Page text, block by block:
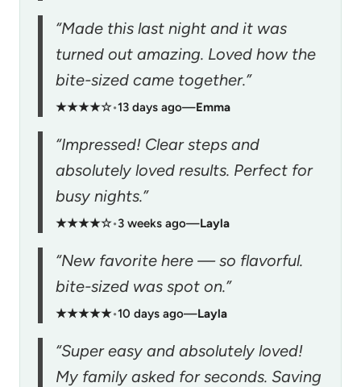
“Made this last night and it was
turned out amazing. Loved how the
bite-sized came together.”
★★★★☆•13 days ago—Emma
“Impressed! Clear steps and
absolutely loved results. Perfect for
busy nights.”
★★★★☆•3 weeks ago—Layla
“New favorite here — so flavorful.
bite-sized was spot on.”
★★★★★•10 days ago—Layla
“Super easy and absolutely loved!
My family asked for seconds. Saving